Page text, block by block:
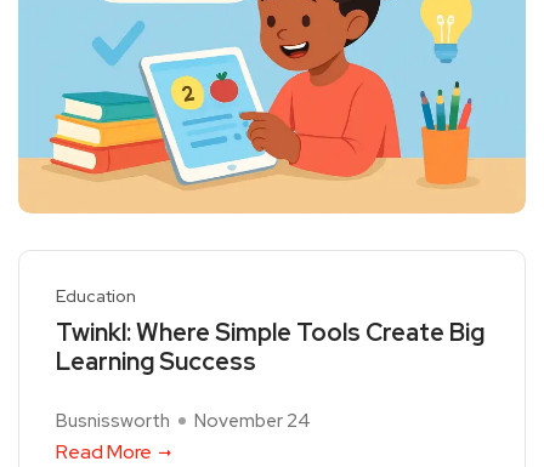
Education
Twinkl: Where Simple Tools Create Big
Learning Success
Busnissworth November 24
Read More